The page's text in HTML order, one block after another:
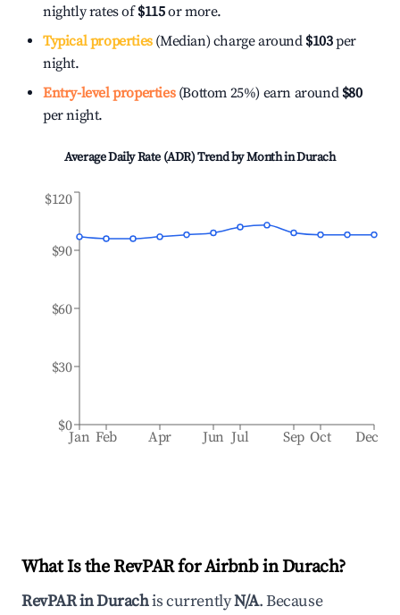
nightly rates of$115or more.
Typical properties(Median) charge around $103per
night.
Entry-level properties(Bottom 25%) earn around $80
per night.
Average Daily Rate (ADR) Trend by Month inDurach
Jan Feb Apr Jun Jul Sep Oct Dec
$0
$30
$60
$90
$120
What Is the RevPAR for Airbnb inDurach?
RevPAR inDurachis currentlyN/A. Because